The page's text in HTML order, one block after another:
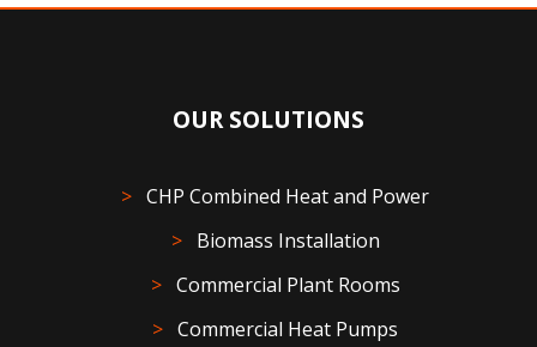
OUR SOLUTIONS
CHP Combined Heat and Power
Biomass Installation
Commercial Plant Rooms
Commercial Heat Pumps